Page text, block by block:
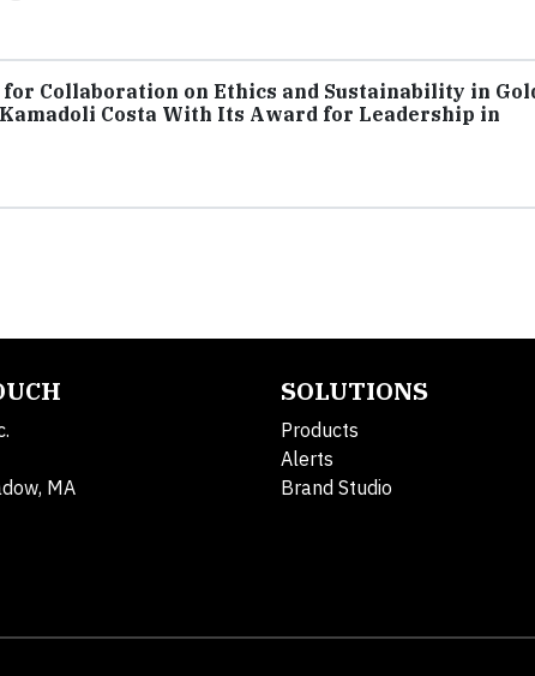
Collaboration on Ethics and Sustainability in
Costa With Its Award for Leadership in
MA
SOLUTIONS
Products
Alerts
Brand Studio